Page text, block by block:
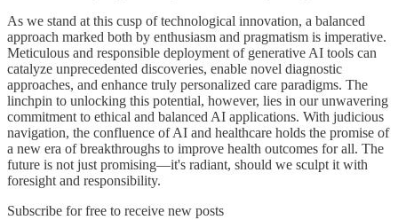
As we stand at this cusp of technological innovation, a balanced
approach marked both by enthusiasm and pragmatism is imperative.
Meticulous and responsible deployment of generative AI tools can
catalyze unprecedented discoveries, enable novel diagnostic
approaches, and enhance truly personalized care paradigms. The
linchpin to unlocking this potential, however, lies in our unwavering
commitment to ethical and balanced AI applications. With judicious
navigation, the confluence of AI and healthcare holds the promise of
a new era of breakthroughs to improve health outcomes for all. The
future is not just promising—it's radiant, should we sculpt it with
foresight and responsibility.
Subscribe for free to receive new posts